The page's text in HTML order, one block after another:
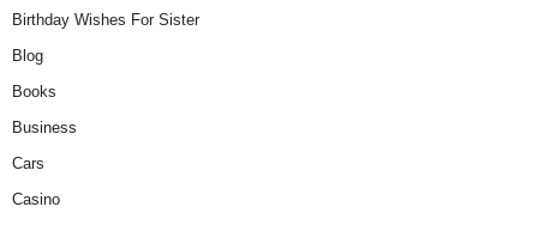
Birthday Wishes For Sister
Blog
Books
Business
Cars
Casino